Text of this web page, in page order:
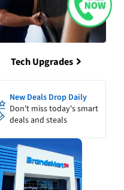
Tech Upgrades
New Deals Drop Daily
Don't miss today's smart
deals and steals